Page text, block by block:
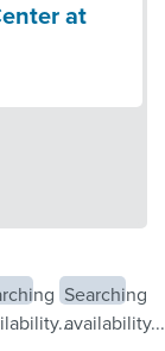
at
Searching
availability...